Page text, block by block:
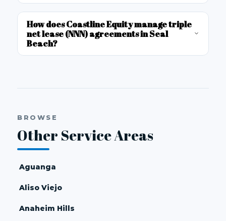
How does Coastline Equity manage triple
net lease (NNN) agreements in Seal
Beach?
BROWSE
Other Service Areas
Aguanga
Aliso Viejo
Anaheim Hills